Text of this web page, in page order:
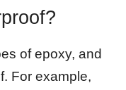
of epoxy, and
For example,